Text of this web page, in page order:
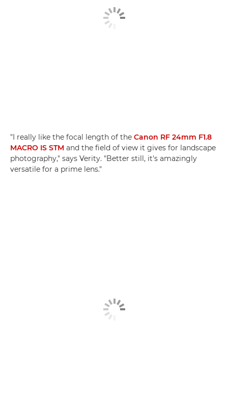
"I really like the focal length of the Canon RF 24mm F1.8
MACRO IS STM and the field of view it gives for landscape
photography," says Verity. "Better still, it's amazingly
versatile for a prime lens."